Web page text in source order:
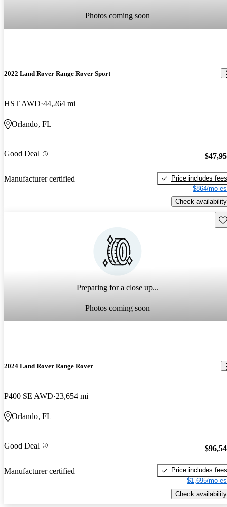
Photos coming soon
2022 Land Rover Range Rover Sport
HST AWD 44,264 mi
Orlando, FL
Good Deal
Manufacturer certified
Price includes fees
$864/mo
Check availability
Preparing for a close up...
Photos coming soon
2024 Land Rover Range Rover
P400 SE AWD 23,654 mi
Orlando, FL
Good Deal
Manufacturer certified
Price includes fees
$1,695/mo
Check availability